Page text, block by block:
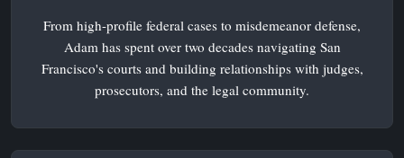
From high-profile federal cases to misdemeanor defense,
Adam has spent over two decades navigating San
Francisco's courts and building relationships with judges,
prosecutors, and the legal community.